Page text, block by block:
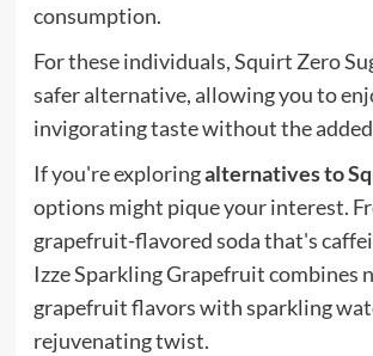
consumption.
For these individuals, Squirt Zero
safer alternative, allowing you to
invigorating taste without the added
If you're exploringalternatives to
options might pique your interest.
grapefruit-flavored soda that's
Izze Sparkling Grapefruit combines
grapefruit flavors with sparkling
rejuvenating twist.